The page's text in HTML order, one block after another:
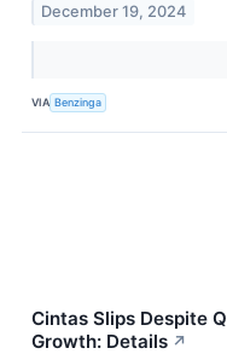
December 19, 2024
VIA Benzinga
Cintas Slips Despite
Growth: Details ↗